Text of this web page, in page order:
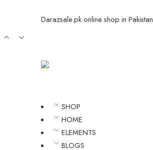
Darazsale.pk online shop in Pakistan
SHOP
HOME
ELEMENTS
BLOGS